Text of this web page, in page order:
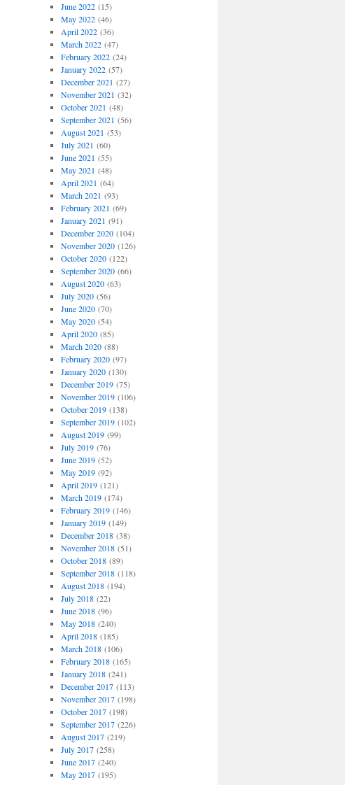
June 2022(15)
May 2022(46)
April 2022(36)
March 2022(47)
February 2022(24)
January 2022(57)
December 2021 (27)
November 2021 (32)
October 2021 (48)
September 2021 (56)
August 2021 (53)
July 2021 (60)
June 2021 (55)
May 2021 (48)
April 2021 (64)
March 2021 (93)
February 2021 (69)
January 2021 (91)
December 2020(104)
November 2020(126)
October 2020(122)
September 2020(66)
August 2020(63)
July 2020(56)
June 2020(70)
May 2020(54)
April 2020(85)
March 2020(88)
February 2020(97)
January 2020(130)
December 2019(75)
November 2019(106)
October 2019(138)
September 2019(102)
August 2019(99)
July 2019(76)
June 2019(52)
May 2019(92)
April 2019(121)
March 2019(174)
February 2019(146)
January 2019(149)
December 2018(38)
November 2018(51)
October 2018(89)
September 2018(118)
August 2018(194)
July 2018(22)
June 2018(96)
May 2018(240)
April 2018(185)
March 2018(106)
February 2018(165)
January 2018(241)
December 2017(113)
November 2017(198)
October 2017(198)
September 2017(226)
August 2017(219)
July 2017(258)
June 2017(240)
May 2017(195)